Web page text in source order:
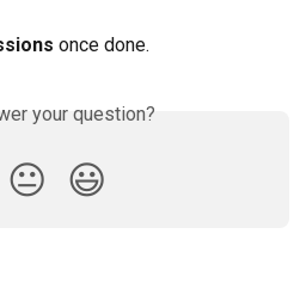
once done.
your question?
😐 😃